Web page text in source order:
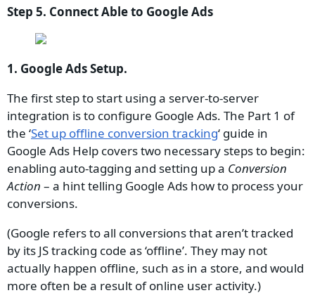
Step 5. Connect Able to Google Ads
1. Google Ads Setup.
The first step to start using a server-to-server
integration is to configure Google Ads. The Part 1 of
the ‘Set up offline conversion tracking‘ guide in
Google Ads Help covers two necessary steps to begin:
enabling auto-tagging and setting up a Conversion
Action – a hint telling Google Ads how to process your
conversions.
(Google refers to all conversions that aren’t tracked
by its JS tracking code as ‘offline’. They may not
actually happen offline, such as in a store, and would
more often be a result of online user activity.)